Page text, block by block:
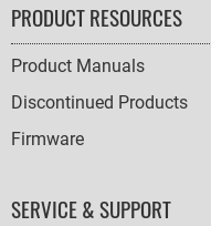
PRODUCT RESOURCES
Product Manuals
Discontinued Products
Firmware
SERVICE & SUPPORT